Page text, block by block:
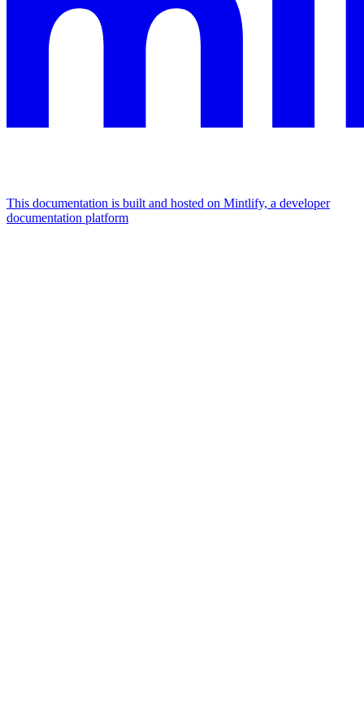
This documentation is built and hosted on Mintlify, a developer
documentation platform